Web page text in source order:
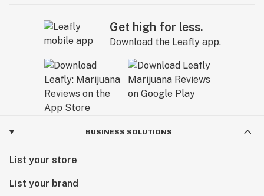
Get high for less.
Download the Leafly app.
BUSINESS SOLUTIONS
List your store
List your brand